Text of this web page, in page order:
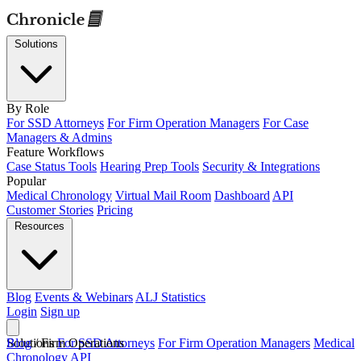
By Role
For SSD Attorneys For Firm Operation Managers For Case
Managers & Admins
Feature Workflows
Case Status Tools Hearing Prep Tools Security & Integrations
Popular
Medical Chronology Virtual Mail Room Dashboard API
Customer Stories Pricing
Blog Events & Webinars ALJ Statistics
Login Sign up
Solutions For SSD Attorneys For Firm Operation Managers Medical
Chronology API
Blog / Firm Operations